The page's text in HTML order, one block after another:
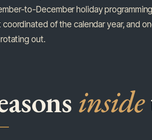
to-December holiday
coordinated of the calendar year, and
out.
inside